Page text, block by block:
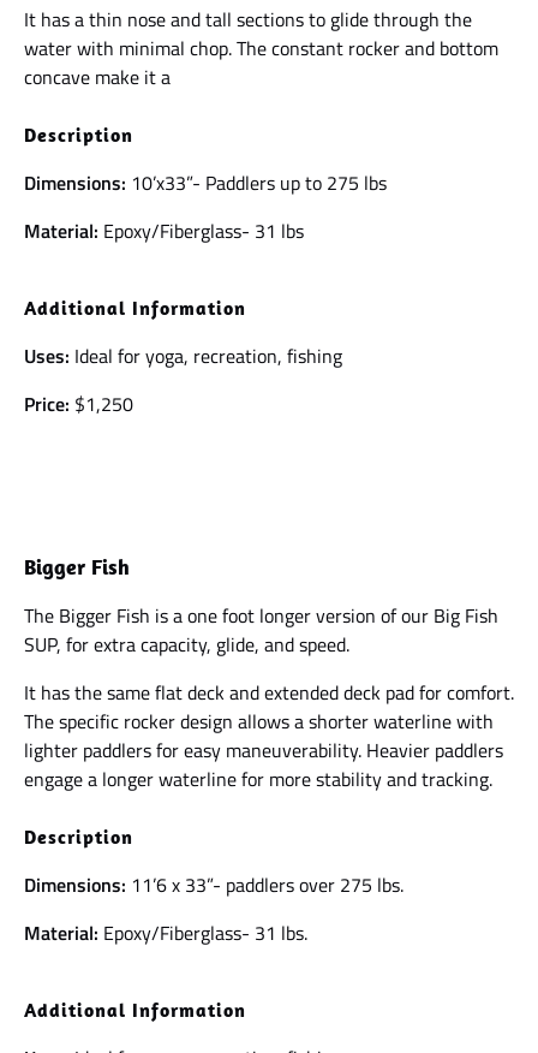
It has a thin nose and tall sections to glide through the
water with minimal chop. The constant rocker and bottom
concave make it a
Description
Dimensions: 10’x33”- Paddlers up to 275 lbs
Material: Epoxy/Fiberglass- 31 lbs
Additional Information
Uses: Ideal for yoga, recreation, fishing
Price: $1,250
Bigger Fish
The Bigger Fish is a one foot longer version of our Big Fish
SUP, for extra capacity, glide, and speed.
It has the same flat deck and extended deck pad for comfort.
The specific rocker design allows a shorter waterline with
lighter paddlers for easy maneuverability. Heavier paddlers
engage a longer waterline for more stability and tracking.
Description
Dimensions: 11’6 x 33”- paddlers over 275 lbs.
Material: Epoxy/Fiberglass- 31 lbs.
Additional Information